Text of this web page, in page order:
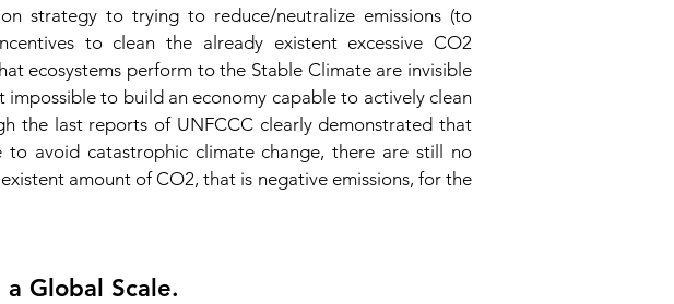
strategy to trying to reduce/neutralize emissions (to
to clean the already existent excessive CO2
ecosystems perform to the Stable Climate are invisible
to build an economy capable to actively clean
the last reports of UNFCCC clearly demonstrated that
avoid catastrophic climate change, there are still no
amount of CO2, that is negative emissions, for the
Global Scale.